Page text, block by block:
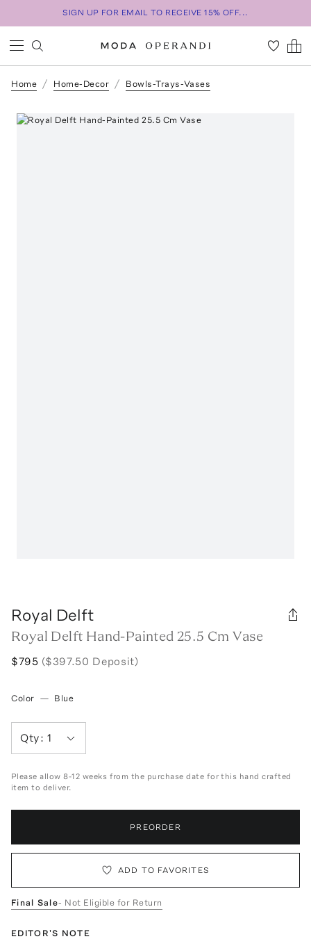
SIGN UP FOR EMAIL TO RECEIVE 15% OFF...
Home Home-Decor Bowls-Trays-Vases
Royal Delft
Royal Delft Hand-Painted 25.5 Cm Vase
$795 ($397.50 Deposit)
Color — Blue
Qty:1
Please allow 8-12 weeks from the purchase date for this hand crafted
item to deliver.
PREORDER
ADD TO FAVORITES
Final Sale- Not Eligible for Return
EDITOR'S NOTE